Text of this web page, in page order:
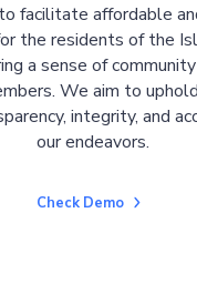
facilitate affordable
the residents of the
a sense of
We aim to
integrity, and
our endeavors.
Check Demo